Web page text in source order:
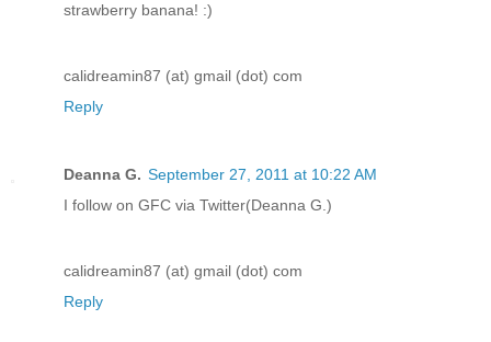
strawberry banana! :)
calidreamin87 (at) gmail (dot) com
Reply
Deanna G. September 27, 2011 at 10:22 AM
I follow on GFC via Twitter(Deanna G.)
calidreamin87 (at) gmail (dot) com
Reply